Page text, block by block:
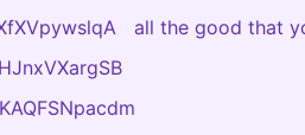
all the good that